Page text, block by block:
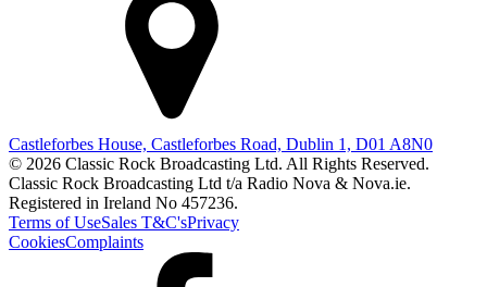
Castleforbes House, Castleforbes Road, Dublin 1, D01 A8N0
© 2026 Classic Rock Broadcasting Ltd. All Rights Reserved.
Classic Rock Broadcasting Ltd t/a Radio Nova & Nova.ie.
Registered in Ireland No 457236.
Terms of UseSales T&C'sPrivacy
CookiesComplaints